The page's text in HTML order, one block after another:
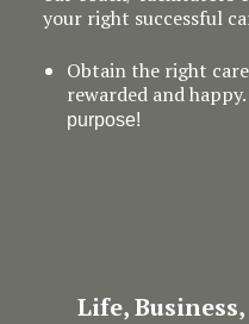
your right successful
Obtain the right
rewarded and happy.
purpose!
Life,